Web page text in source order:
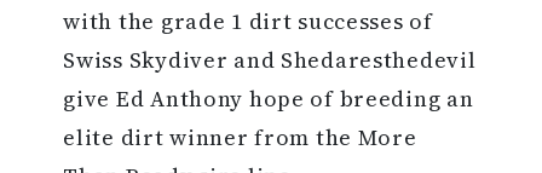
with the grade 1 dirt successes of
Swiss Skydiver and Shedaresthedevil
give Ed Anthony hope of breeding an
elite dirt winner from the More